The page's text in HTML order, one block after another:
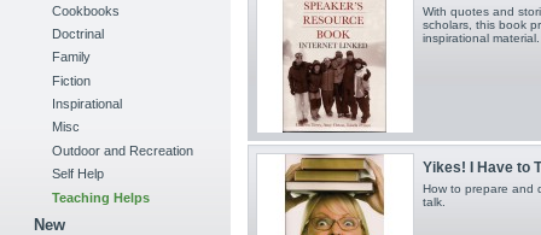
Cookbooks
Doctrinal
Family
Fiction
Inspirational
Misc
Outdoor and Recreation
Self Help
Teaching Helps
New
With quotes and
scholars, this book
inspirational material.
Yikes! I Have to
How to prepare and
talk.